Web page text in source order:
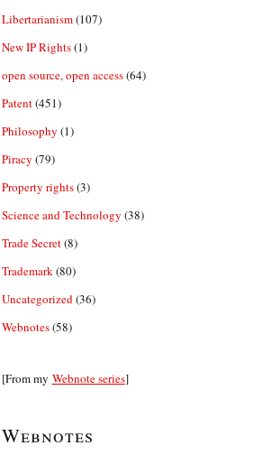
Libertarianism(107)
New IP Rights(1)
open source, open access(64)
Patent(451)
Philosophy (1)
Piracy (79)
Property rights(3)
Science and Technology (38)
Trade Secret(8)
Trademark (80)
Uncategorized (36)
Webnotes(58)
[From my Webnote series]
Webnotes